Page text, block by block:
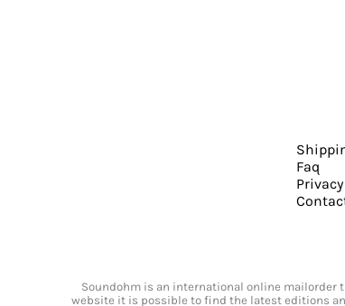
Faq
Privacy
Soundohm is an international online mailorder
website it is possible to find the latest editions